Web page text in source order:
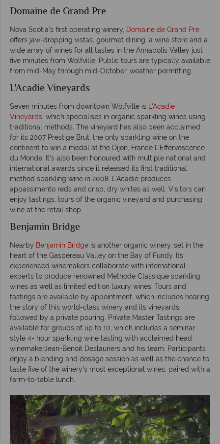
Domaine de Grand Pre
Nova Scotia’s first operating winery, Domaine de Grand Pre
offers jaw-dropping vistas, gourmet dining, a wine store and a
wide array of wines for all tastes in the Annapolis Valley just
five minutes from Wolfville. Public tours are typically available
from mid-May through mid-October, weather permitting.
L'Acadie Vineyards
Seven minutes from downtown Wolfville is
L'Acadie
Vineyards , which specialises in organic sparkling wines using
traditional methods. The vineyard has also been acclaimed
for its 2007 Prestige Brut, the only sparkling wine on the
continent to win a medal at the Dijon, France L’Effervescence
du Monde. It’s also been honoured with multiple national and
international awards since it released its first traditional
method sparkling wine in 2008. L’Acadie produces
appassimento reds and crisp, dry whites as well. Visitors can
enjoy tastings, tours of the organic vineyard and purchasing
wine at the retail shop.
Benjamin Bridge
Nearby Benjamin Bridge is another organic winery, set in the
heart of the Gaspereau Valley on the Bay of Fundy. Its
experienced winemakers collaborate with international
experts to produce renowned Methode Classique sparkling
wines as well as limited edition luxury wines. Tours and
tastings are available by appointment, which includes hearing
the story of this world-class winery and its vineyards,
followed by a private pouring. Private Master Tastings are
available for groups of up to 10, which includes a seminar
style 4- hour sparkling wine tasting with acclaimed head
winemakerJean-Benoit Deslauriers and his team. Participants
enjoy a blending and dosage session as well as the chance to
taste five of the winery’s most exceptional wines, paired with a
farm-to-table lunch.